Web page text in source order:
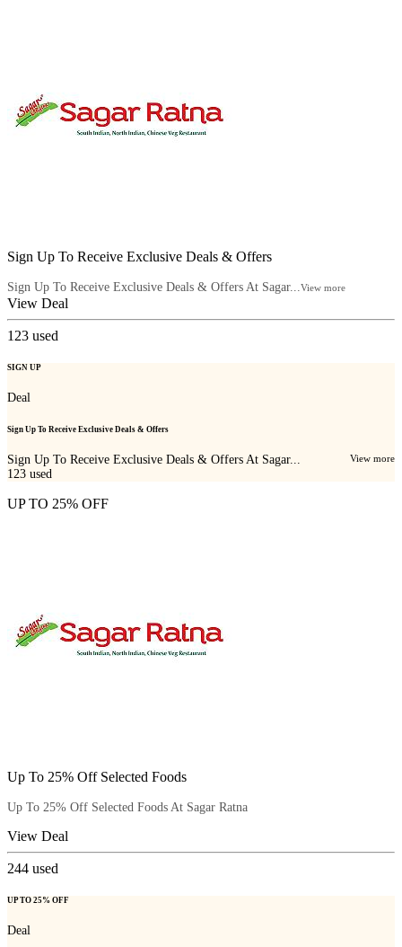
Sign Up To Receive Exclusive Deals & Offers
Sign Up To Receive Exclusive Deals & Offers At Sagar...View more
View Deal
123 used
SIGN UP
Deal
Sign Up To Receive Exclusive Deals & Offers
Sign Up To Receive Exclusive Deals & Offers At Sagar... View more
123 used
UP TO 25% OFF
Up To 25% Off Selected Foods
Up To 25% Off Selected Foods At Sagar Ratna
View Deal
244 used
UP TO 25% OFF
Deal